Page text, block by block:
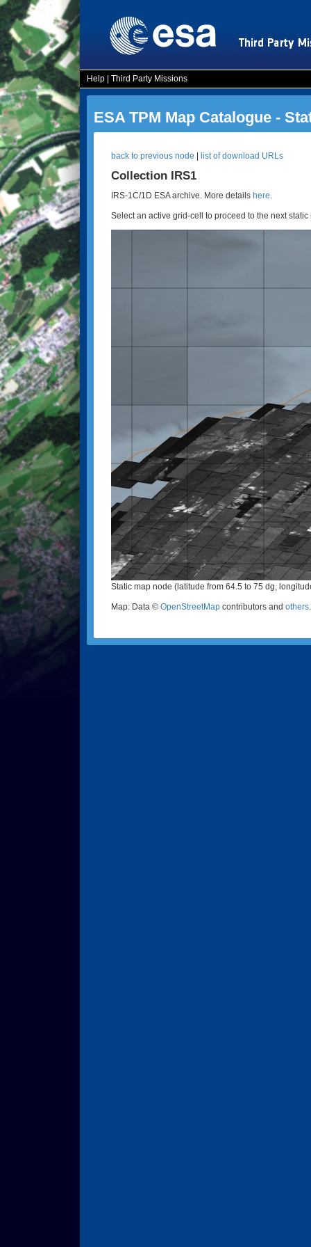
Help Third Party Missions
ESA TPM Map Catalogue -
back to previous node list of download URLs
Collection IRS1
IRS-1C/1D ESA archive. More details here.
Select an active grid-cell to proceed to the next static
Static map node (latitude from 64.5 to 75 dg,
Map: Data © OpenStreetMap contributors and others